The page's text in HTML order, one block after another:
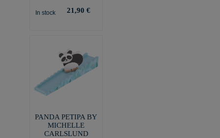
In stock 21,90 €
PANDA PETIPA BY
MICHELLE
CARLSLUND